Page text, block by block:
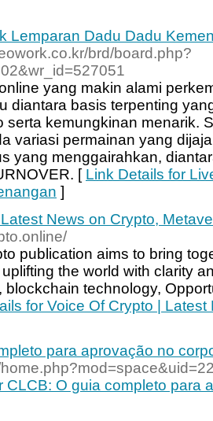
Lemparan Dadu Dadu
brd/board.php?
yang makin alami
diantara basis terpenting
serta kemungkinan menarik.
variasi permainan yang
yang menggairahkan,
[ Link Details for
]
News on Crypto,
publication aims to bring
the world with clarity
blockchain technology,
for Voice Of Crypto |
para aprovação no
CLCB: O guia completo para